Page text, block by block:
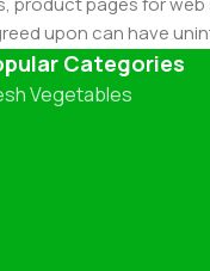
upon can have
greeking text
to be sure? Then a
Categories
Vegetables